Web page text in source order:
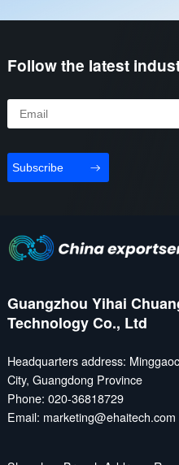
Follow the latest
Subscribe
Guangzhou Yihai
Technology Co., Ltd
Headquarters address:
City, Guangdong Province
Phone: 020-36818729
Email: marketing@ehaitech.com